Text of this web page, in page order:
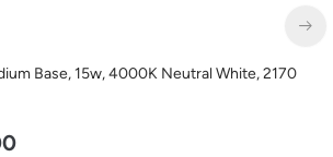
Base, 125w, 5000K Daylight White, 15700